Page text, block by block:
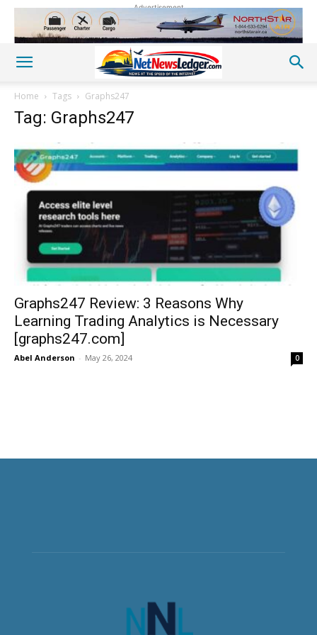
Advertisement
Home Tags Graphs247
Tag: Graphs247
Graphs247 Review: 3 Reasons Why
Learning Trading Analytics is Necessary
[graphs247.com]
Abel Anderson - May 26, 2024 0